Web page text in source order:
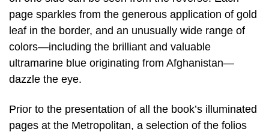
page sparkles from the generous application of gold
leaf in the border, and an unusually wide range of
colors—including the brilliant and valuable
ultramarine blue originating from Afghanistan—
dazzle the eye.
Prior to the presentation of all the book’s illuminated
pages at the Metropolitan, a selection of the folios